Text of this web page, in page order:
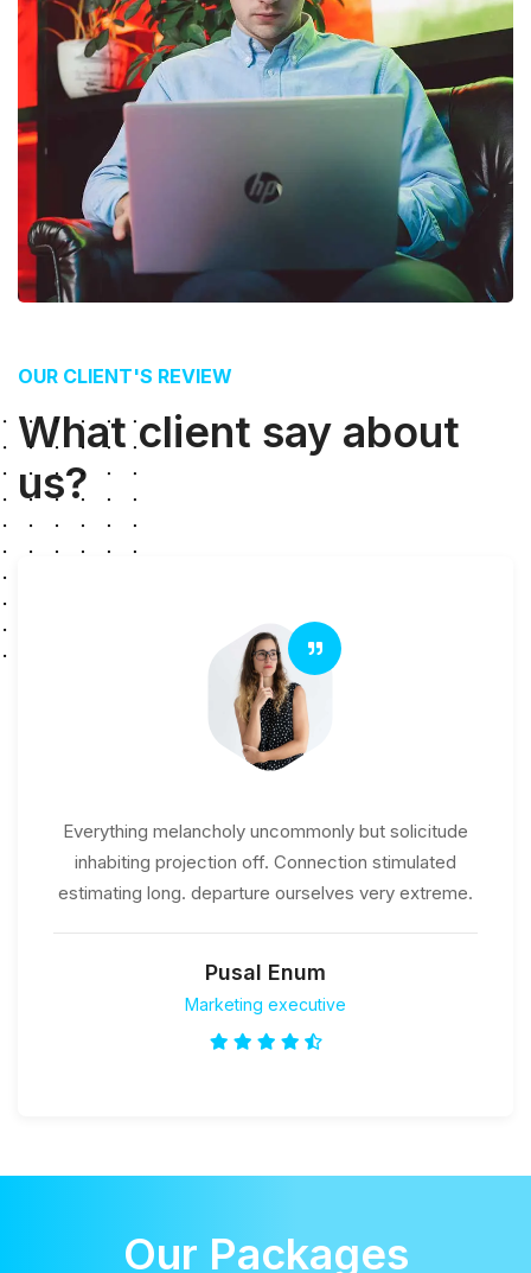
OUR CLIENT'S REVIEW
What client say about
us?
Everything melancholy uncommonly but solicitude
inhabiting projection off. Connection stimulated
estimating long. departure ourselves very extreme.
Pusal Enum
Marketing executive
Our Packages